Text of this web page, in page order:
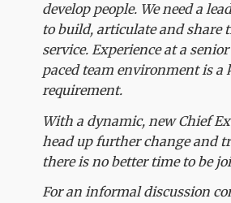
develop people. We need a
to build, articulate and share
service. Experience at a
paced team environment is a
requirement.
With a dynamic, new Chief
head up further change and
there is no better time to be
For an informal discussion